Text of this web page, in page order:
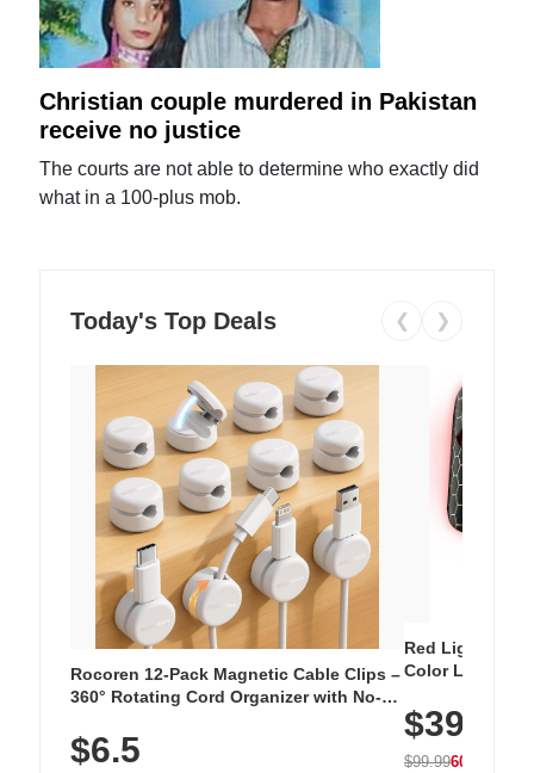
Christian couple murdered in Pakistan
receive no justice
The courts are not able to determine who exactly did
what in a 100-plus mob.
Today's Top Deals ❮ ❯
Rocoren 12-Pack Magnetic Cable Clips –
360° Rotating Cord Organizer with No-
Nightstand, Wall, Car & Office, White
$6.5
Red Light
Color LED
with 240 LEDs
$39.99
$99.9960% OFF